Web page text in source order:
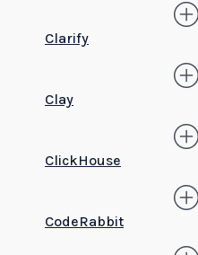
Clarify
Clay
ClickHouse
CodeRabbit